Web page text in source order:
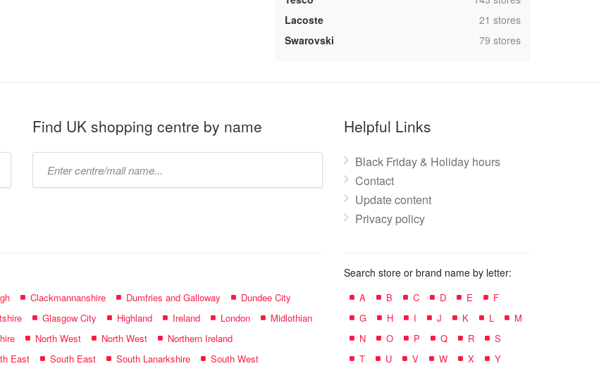
Lacoste
,21 stores
Swarovski
,79 stores
Find UK shopping centre by name Helpful Links
Black Friday & Holiday hours
Contact
Update content
Privacy policy
Clackmannanshire Dumfries and Galloway
Dundee City
Glasgow City Highland Ireland London
Midlothian
North West North West
Northern Ireland
East South East South Lanarkshire South West
Search store or brand name by letter:
A B C D E
F
G
H I J K L
M
N
O P Q R
S
T
U V W X Y